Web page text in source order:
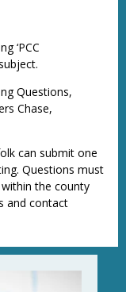
‘PCC
Questions,
Chase,
can submit one
Questions must
the county
and contact